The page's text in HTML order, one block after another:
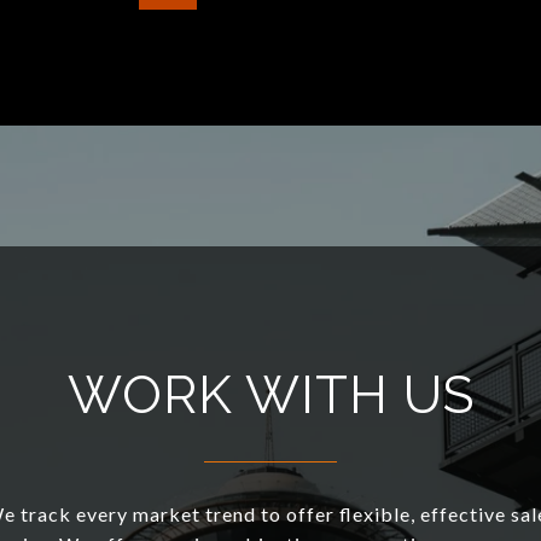
WORK WITH US
track every market trend to offer flexible, effective